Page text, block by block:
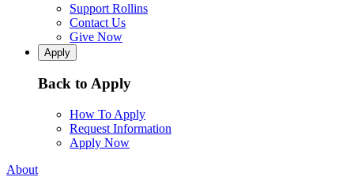
Support Rollins
Contact Us
Give Now
Apply
Back to Apply
How To Apply
Request Information
Apply Now
About